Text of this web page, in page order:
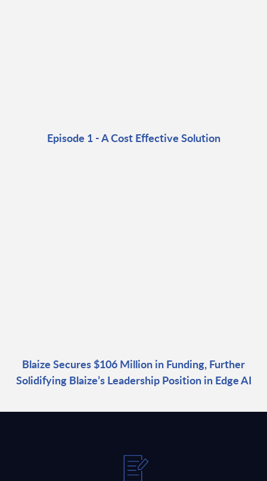
Episode 1 - A Cost Effective Solution
Blaize Secures $106 Million in Funding, Further
Solidifying Blaize’s Leadership Position in Edge AI